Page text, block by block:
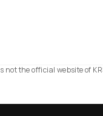
not the official website of